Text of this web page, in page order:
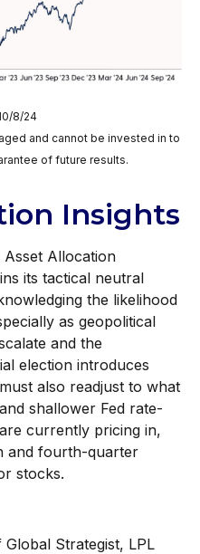
8/24
and cannot be invested in to
of future results.
Insights
Asset Allocation
its tactical neutral
the likelihood
as geopolitical
and the
election introduces
also readjust to what
shallower Fed rate-
currently pricing in,
and fourth-quarter
stocks.
Global Strategist, LPL